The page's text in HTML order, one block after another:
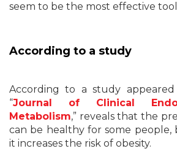
seem to be the most effective
According to a study
According to a study
“Journal of Clinical
Metabolism,” reveals that the
can be healthy for some people,
it increases the risk of obesity.